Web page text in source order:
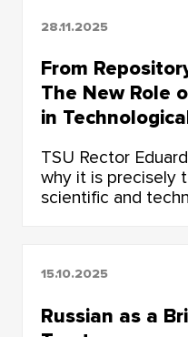
28.11.2025
From
The New Role
in
TSU Rector
why it is precisely
scientific and
15.10.2025
Russian as a